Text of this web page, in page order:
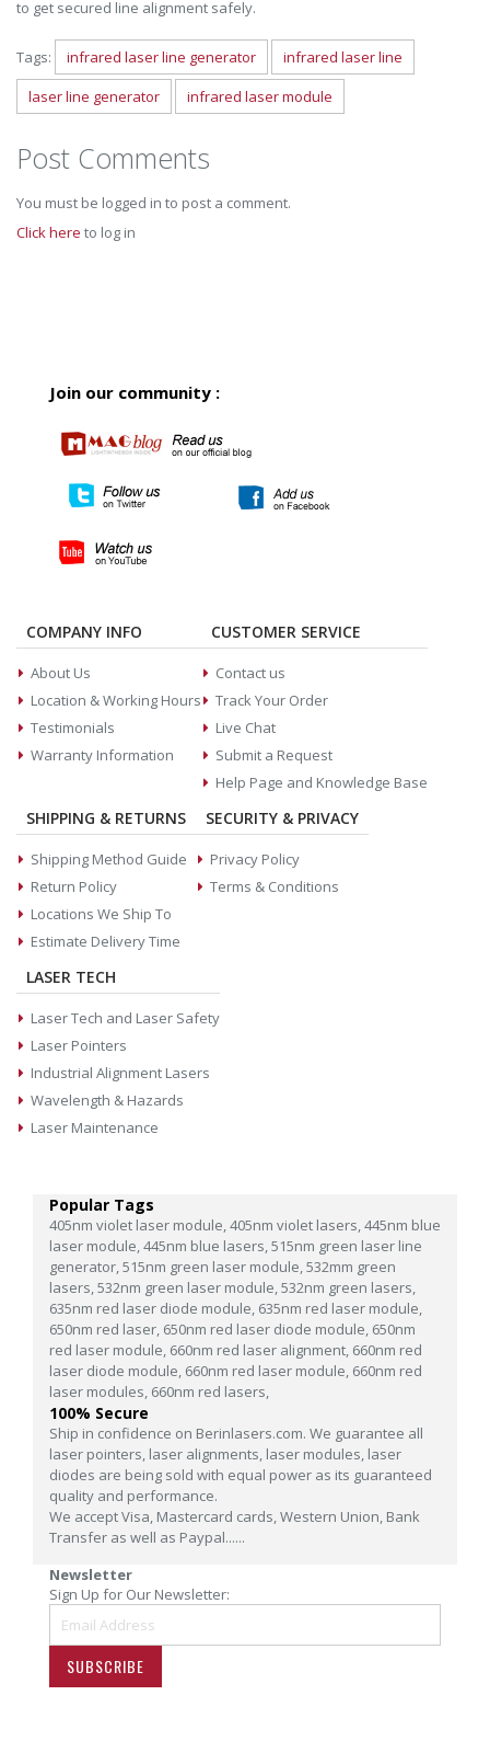
to get secured line alignment safely.
Tags: infrared laser line generator
infrared laser line
laser line generator
infrared laser module
Post Comments
You must be logged in to post a comment.
Click here to log in
Join our community :
COMPANY INFO
About Us
Location & Working Hours
Testimonials
Warranty Information
CUSTOMER SERVICE
Contact us
Track Your Order
Live Chat
Submit a Request
Help Page and Knowledge Base
SHIPPING & RETURNS
Shipping Method Guide
Return Policy
Locations We Ship To
Estimate Delivery Time
SECURITY & PRIVACY
Privacy Policy
Terms & Conditions
LASER TECH
Laser Tech and Laser Safety
Laser Pointers
Industrial Alignment Lasers
Wavelength & Hazards
Laser Maintenance
Popular Tags
405nm violet laser module, 405nm violet lasers, 445nm blue
laser module, 445nm blue lasers, 515nm green laser line
generator, 515nm green laser module, 532mm green
lasers, 532nm green laser module, 532nm green lasers,
635nm red laser diode module, 635nm red laser module,
650nm red laser, 650nm red laser diode module, 650nm
red laser module, 660nm red laser alignment, 660nm red
laser diode module, 660nm red laser module, 660nm red
laser modules, 660nm red lasers,
100% Secure
Ship in confidence on Berinlasers.com. We guarantee all
laser pointers, laser alignments, laser modules, laser
diodes are being sold with equal power as its guaranteed
quality and performance.
We accept Visa, Mastercard cards, Western Union, Bank
Transfer as well as Paypal......
Newsletter
Sign Up for Our Newsletter:
SUBSCRIBE